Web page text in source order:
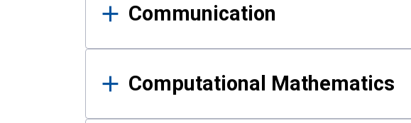
Communication
Computational Mathematics